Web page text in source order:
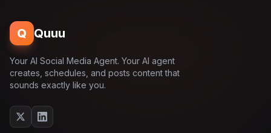
Q Quuu
Your AI Social Media Agent. Your AI agent
creates, schedules, and posts content that
sounds exactly like you.